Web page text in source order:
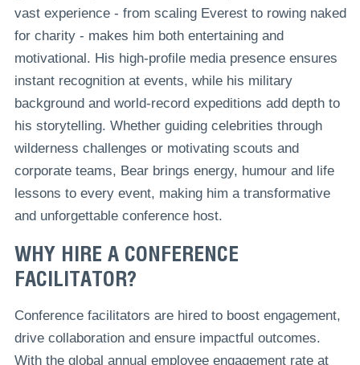
vast experience - from scaling Everest to rowing naked
for charity - makes him both entertaining and
motivational. His high-profile media presence ensures
instant recognition at events, while his military
background and world-record expeditions add depth to
his storytelling. Whether guiding celebrities through
wilderness challenges or motivating scouts and
corporate teams, Bear brings energy, humour and life
lessons to every event, making him a transformative
and unforgettable conference host.
WHY HIRE A CONFERENCE
FACILITATOR?
Conference facilitators are hired to boost engagement,
drive collaboration and ensure impactful outcomes.
With the global annual employee engagement rate at